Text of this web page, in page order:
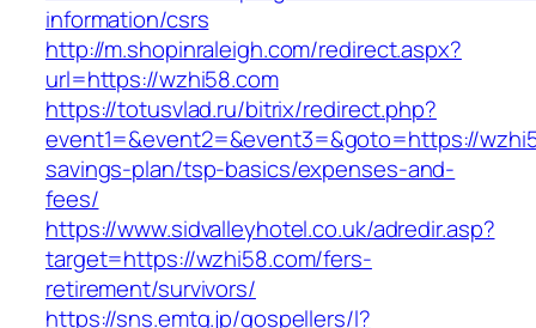
information/csrs
http://m.shopinraleigh.com/redirect.aspx?
url=https://wzhi58.com
https://totusvlad.ru/bitrix/redirect.php?
event1=&event2=&event3=&goto=https://
savings-plan/tsp-basics/expenses-and-
fees/
https://www.sidvalleyhotel.co.uk/adredir.asp?
target=https://wzhi58.com/fers-
retirement/survivors/
https://sns.emtg.jp/gospellers/l?